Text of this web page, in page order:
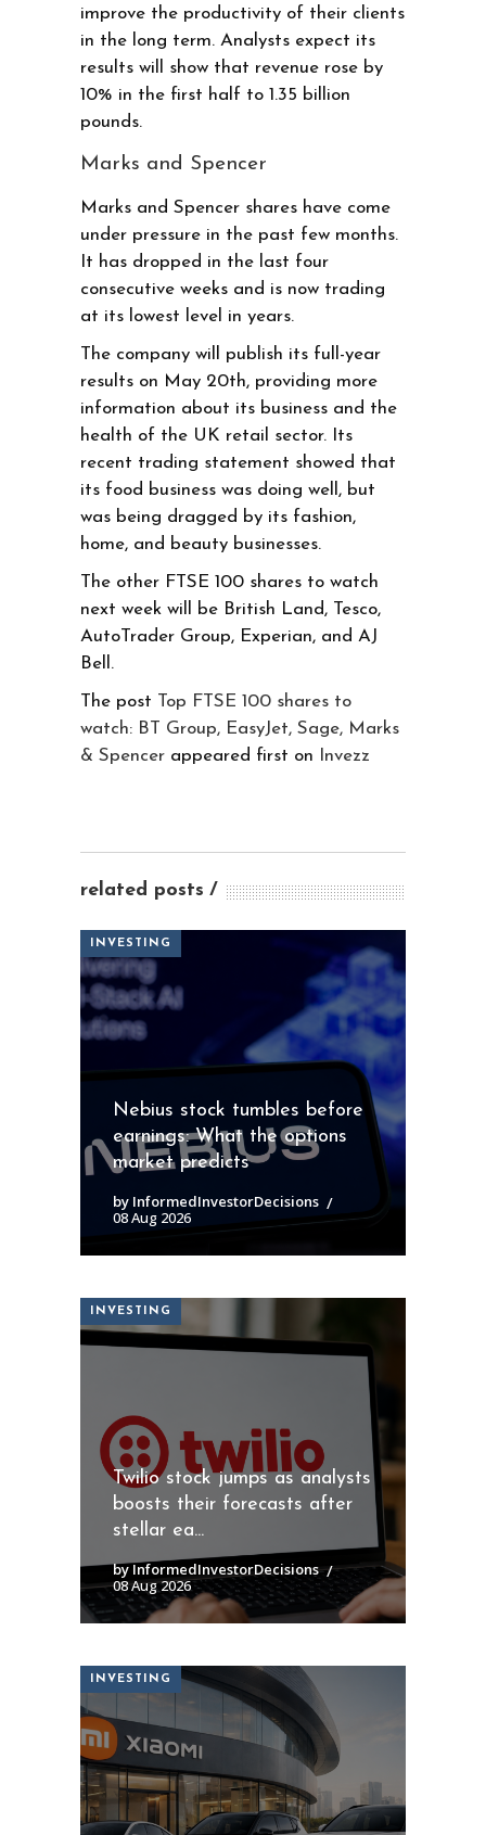
improve the productivity of their clients
in the long term. Analysts expect its
results will show that revenue rose by
10% in the first half to 1.35 billion
pounds.
Marks and Spencer
Marks and Spencer shares have come
under pressure in the past few months.
It has dropped in the last four
consecutive weeks and is now trading
at its lowest level in years.
The company will publish its full-year
results on May 20th, providing more
information about its business and the
health of the UK retail sector. Its
recent trading statement showed that
its food business was doing well, but
was being dragged by its fashion,
home, and beauty businesses.
The other FTSE 100 shares to watch
next week will be British Land, Tesco,
AutoTrader Group, Experian, and AJ
Bell.
The post Top FTSE 100 shares to
watch: BT Group, EasyJet, Sage, Marks
& Spencer appeared first on Invezz
related posts
INVESTING
Nebius stock tumbles before
earnings: What the options
market predicts
by InformedInvestorDecisions
08 Aug 2026
INVESTING
Twilio stock jumps as analysts
boosts their forecasts after
stellar ea...
by InformedInvestorDecisions
08 Aug 2026
INVESTING